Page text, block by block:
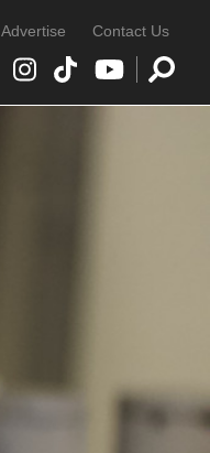
Advertise Contact Us